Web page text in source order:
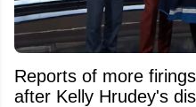
Reports of more
after Kelly Hrudey's